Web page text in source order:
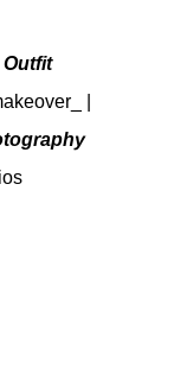
Outfit